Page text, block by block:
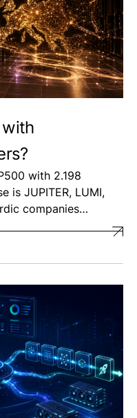
with
with 2.198
is JUPITER, LUMI,
companies…